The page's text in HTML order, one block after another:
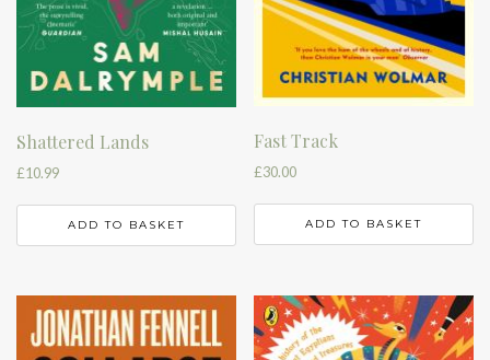
Shattered Lands
£10.99
ADD TO BASKET
Fast Track
£30.00
ADD TO BASKET